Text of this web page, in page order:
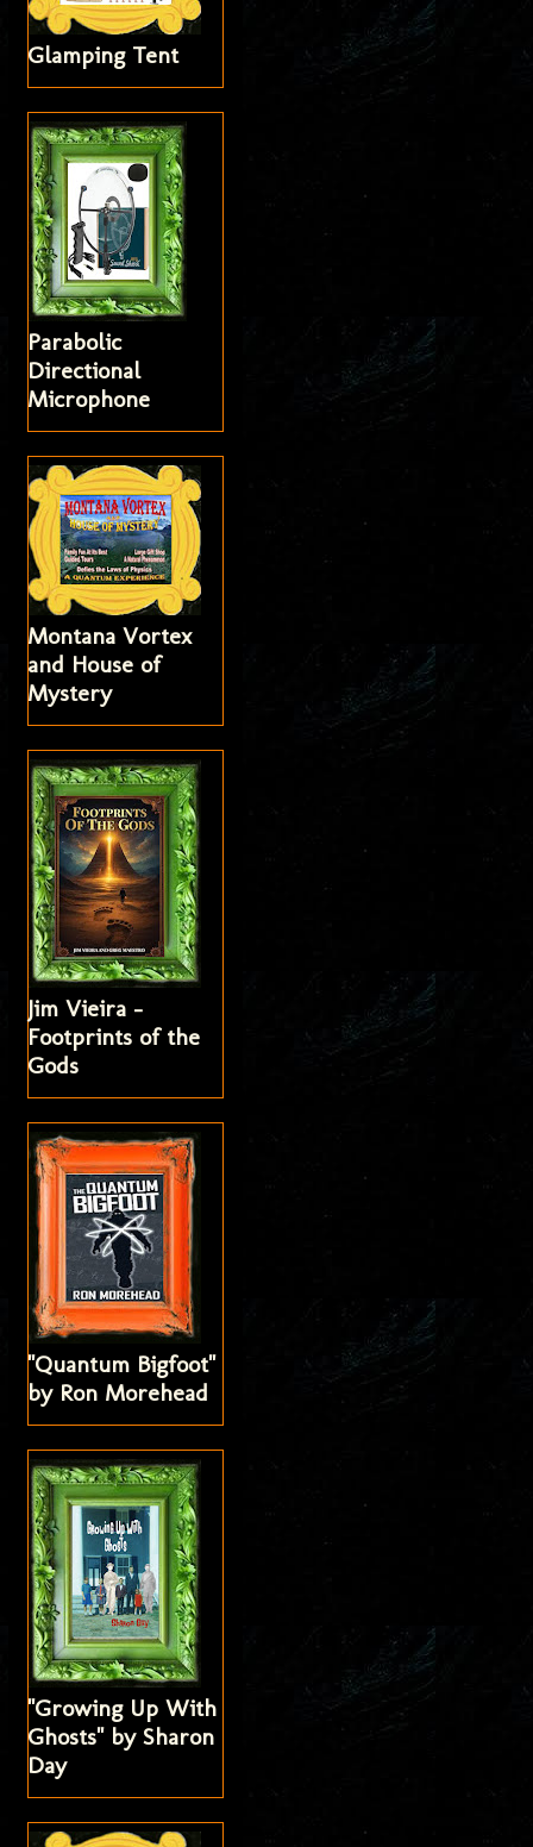
Glamping Tent
Parabolic
Directional
Microphone
Montana Vortex
and House of
Mystery
Jim Vieira -
Footprints of the
Gods
"Quantum Bigfoot"
by Ron Morehead
"Growing Up With
Ghosts" by Sharon
Day